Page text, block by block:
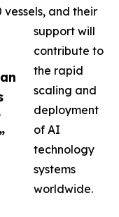
and their
support will
contribute to
the rapid
scaling and
deployment
of AI
technology
systems
worldwide.